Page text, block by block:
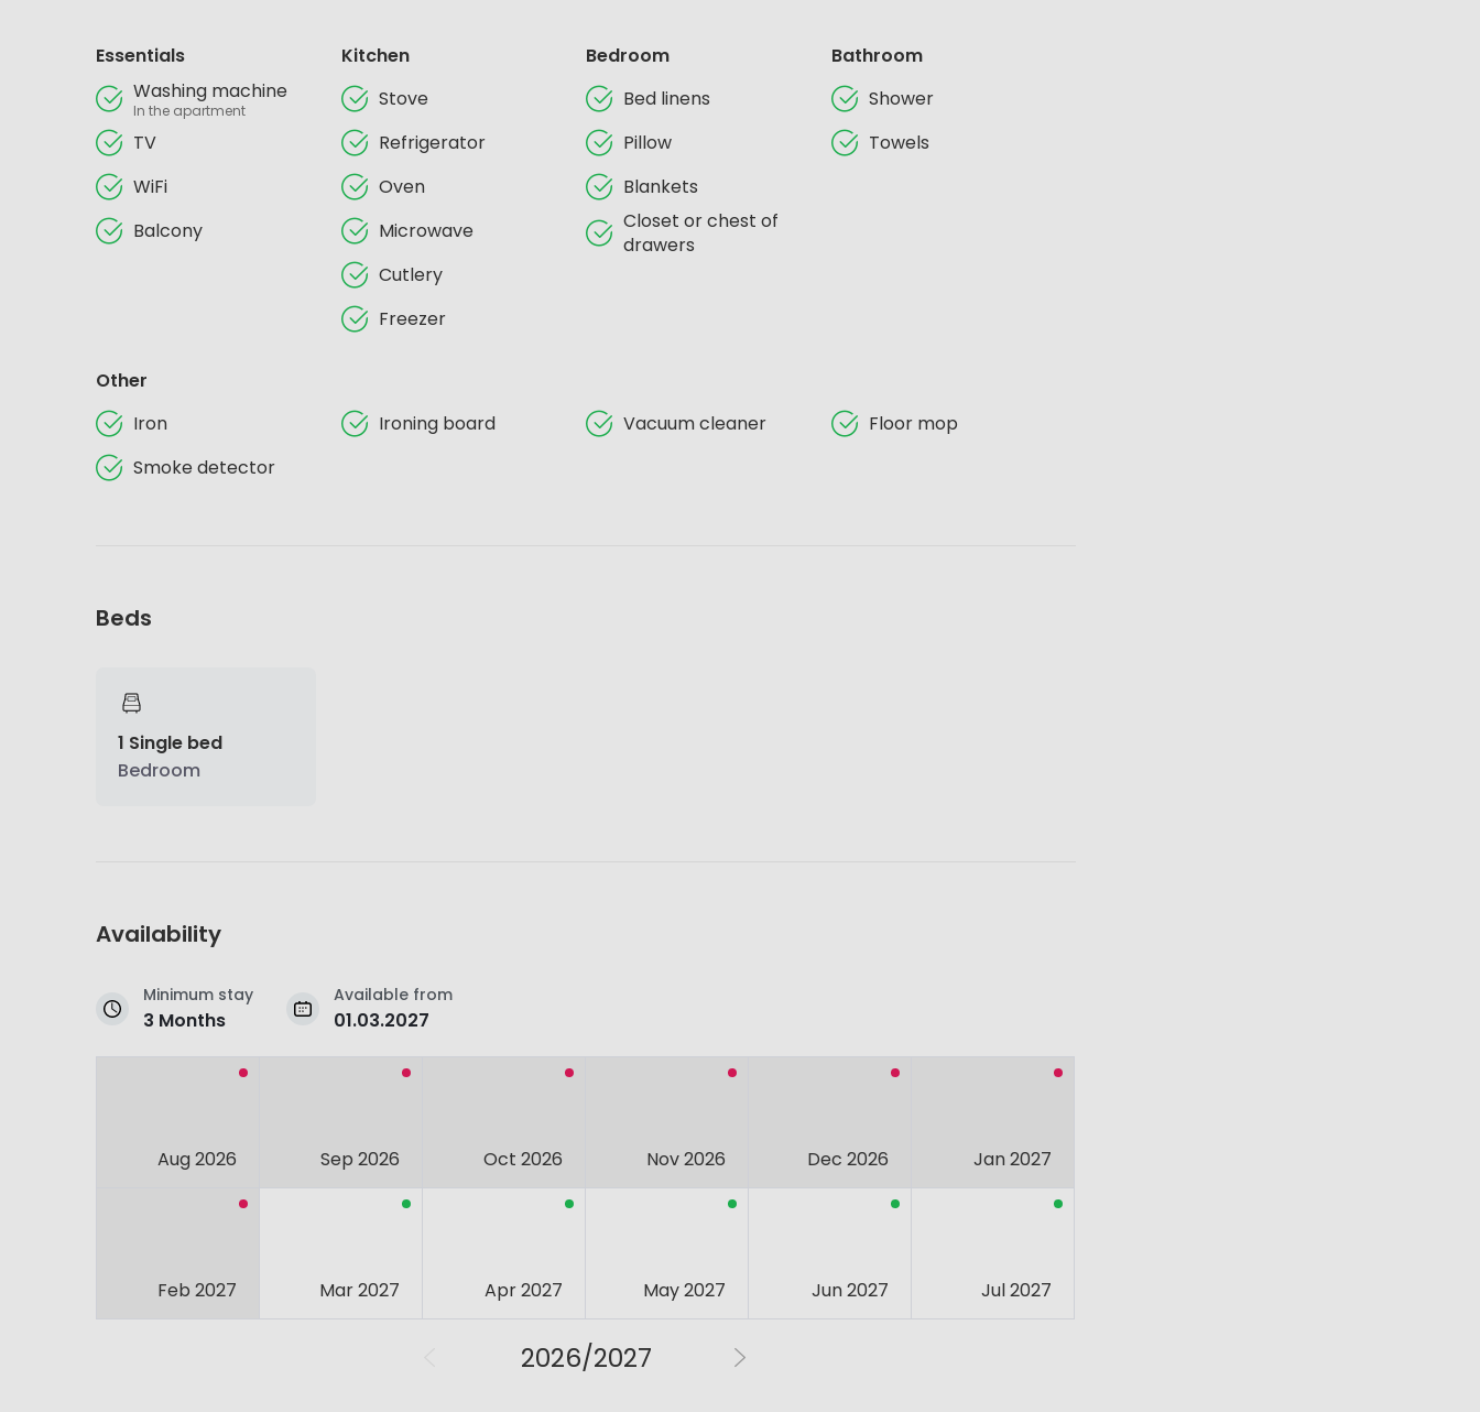
Essentials
Washing machine
In the apartment
TV
WiFi
Balcony
Kitchen
Stove
Refrigerator
Oven
Microwave
Cutlery
Freezer
Bedroom
Bed linens
Pillow
Blankets
Closet or chest of
drawers
Bathroom
Shower
Towels
Other
Iron
Ironing board Vacuum cleaner
Floor mop
Smoke detector
Beds
1 Single bed
Bedroom
Availability
Minimum stay
3 Months
Available from
01.03.2027
Aug 2026 Sep 2026 Oct 2026 Nov 2026 Dec 2026 Jan 2027
Feb 2027 Mar 2027 Apr 2027 May 2027 Jun 2027 Jul 2027
2026/2027